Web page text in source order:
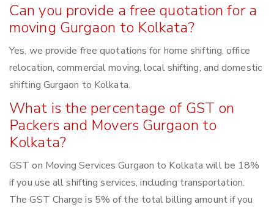
Can you provide a free quotation for a
moving Gurgaon to Kolkata?
Yes, we provide free quotations for home shifting, office
relocation, commercial moving, local shifting, and domestic
shifting Gurgaon to Kolkata.
What is the percentage of GST on
Packers and Movers Gurgaon to
Kolkata?
GST on Moving Services Gurgaon to Kolkata will be 18%
if you use all shifting services, including transportation.
The GST Charge is 5% of the total billing amount if you